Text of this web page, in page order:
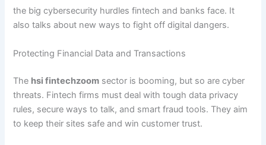
the big cybersecurity hurdles fintech and banks face. It
also talks about new ways to fight off digital dangers.
Protecting Financial Data and Transactions
The hsi fintechzoom sector is booming, but so are cyber
threats. Fintech firms must deal with tough data privacy
rules, secure ways to talk, and smart fraud tools. They aim
to keep their sites safe and win customer trust.